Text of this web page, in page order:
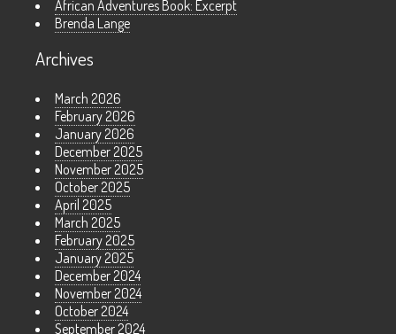
African Adventures Book: Excerpt
Brenda Lange
Archives
March 2026
February 2026
January 2026
December 2025
November 2025
October 2025
April 2025
March 2025
February 2025
January 2025
December 2024
November 2024
October 2024
September 2024